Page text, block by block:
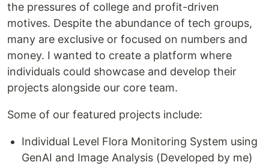
the pressures of college and profit-driven
motives. Despite the abundance of tech groups,
many are exclusive or focused on numbers and
money. I wanted to create a platform where
individuals could showcase and develop their
projects alongside our core team.
Some of our featured projects include:
Individual Level Flora Monitoring System using
GenAI and Image Analysis (Developed by me)